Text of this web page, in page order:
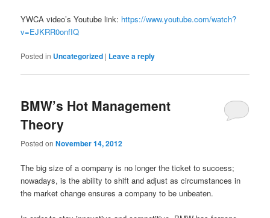
YWCA video’s Youtube link: https://www.youtube.com/watch?
v=EJKRR0onfIQ
Posted in Uncategorized | Leave a reply
BMW’s Hot Management
Theory
Posted onNovember 14, 2012
The big size of a company is no longer the ticket to success;
nowadays, is the ability to shift and adjust as circumstances in
the market change ensures a company to be unbeaten.